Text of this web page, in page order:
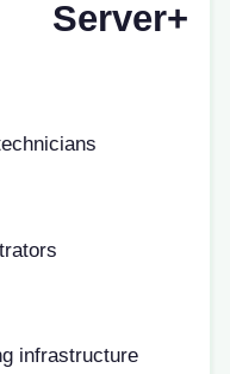
Server+
infrastructure